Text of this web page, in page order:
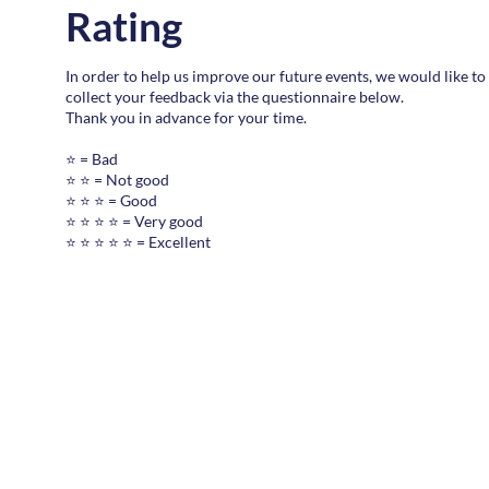
Rating
In order to help us improve our future events, we would like to
collect your feedback via the questionnaire below.
Thank you in advance for your time.
⭐ = Bad
⭐ ⭐ = Not good
⭐ ⭐ ⭐ = Good
⭐ ⭐ ⭐ ⭐ = Very good
⭐ ⭐ ⭐ ⭐ ⭐ = Excellent